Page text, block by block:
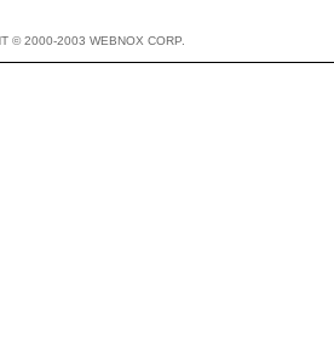
© 2000-2003 WEBNOX CORP.